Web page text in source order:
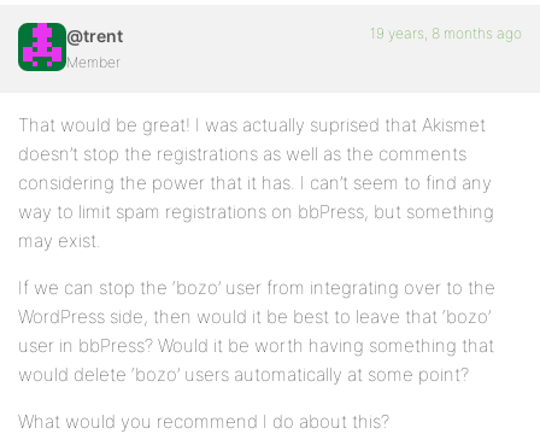
@trent
Member
19 years, 8 months ago
That would be great! I was actually suprised that Akismet
doesn’t stop the registrations as well as the comments
considering the power that it has. I can’t seem to find any
way to limit spam registrations on bbPress, but something
may exist.
If we can stop the ‘bozo’ user from integrating over to the
WordPress side, then would it be best to leave that ‘bozo’
user in bbPress? Would it be worth having something that
would delete ‘bozo’ users automatically at some point?
What would you recommend I do about this?